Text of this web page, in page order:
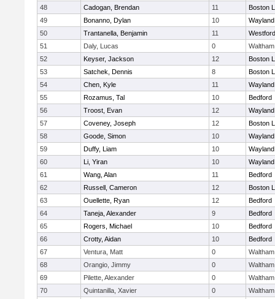
48
Cadogan, Brendan 11
Boston
49
Bonanno, Dylan 10
Wayland
50
Trantanella, Benjamin 11
51
Daly, Lucas 0
Waltham
52
Keyser, Jackson 12
Boston
53
Satchek, Dennis 8
Boston
54
Chen, Kyle 11
Wayland
55
Rozamus, Tal 10
Bedford
56
Troost, Evan 12
Wayland
57
Coveney, Joseph 12
Boston
58
Goode, Simon 10
Wayland
59
Duffy, Liam 10
Wayland
60
Li, Yiran 10
Wayland
61
Wang, Alan 11
Bedford
62
Russell, Cameron 12
Boston
63
Ouellette, Ryan 12
Bedford
64
Taneja, Alexander 9
Bedford
65
Rogers, Michael 10
Bedford
66
Crotty, Aidan 10
Bedford
67
Ventura, Matt 0
Waltham
68
Orangio, Jimmy 0
Waltham
69
Pilette, Alexander 0
Waltham
70
Quintanilla, Xavier 0
Waltham